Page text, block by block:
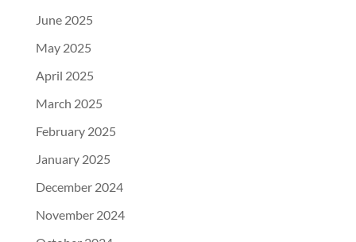
June 2025
May 2025
April 2025
March 2025
February 2025
January 2025
December 2024
November 2024